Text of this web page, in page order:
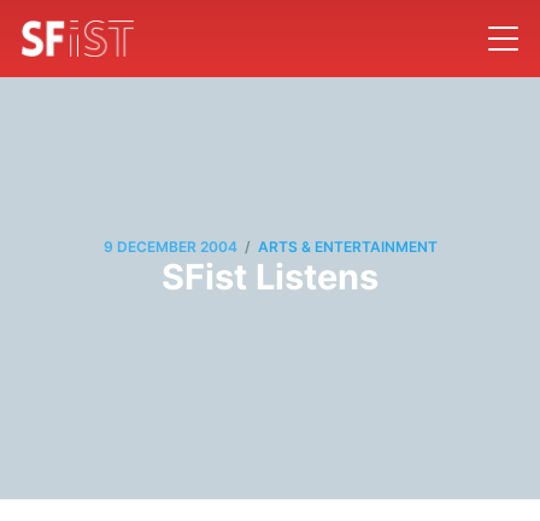
9 DECEMBER 2004 / ARTS & ENTERTAINMENT
SFist Listens